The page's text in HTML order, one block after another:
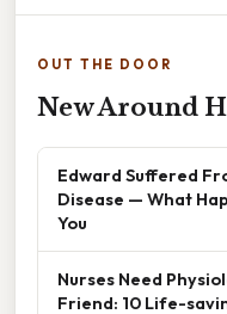
OUT THE DOOR
New Around
Edward Suffered
Disease — What
You
Nurses Need
Friend: 10 Life-